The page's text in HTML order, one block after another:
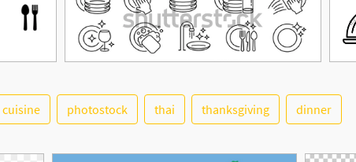
cuisine photostock thai thanksgiving dinner